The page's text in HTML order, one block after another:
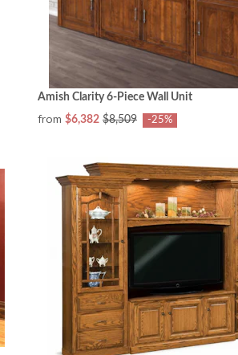
Amish Clarity 6-Piece Wall Unit
from $6,382 $8,509 -25%